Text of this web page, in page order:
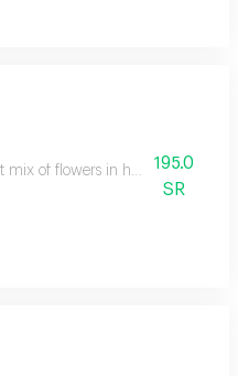
mix of flowers in harmonious
195.0
SR